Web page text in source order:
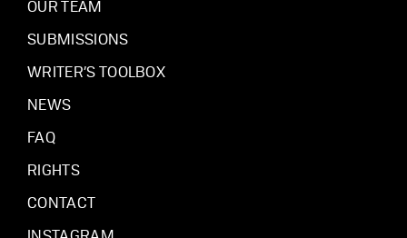
OUR TEAM
SUBMISSIONS
WRITER’S TOOLBOX
NEWS
FAQ
RIGHTS
CONTACT